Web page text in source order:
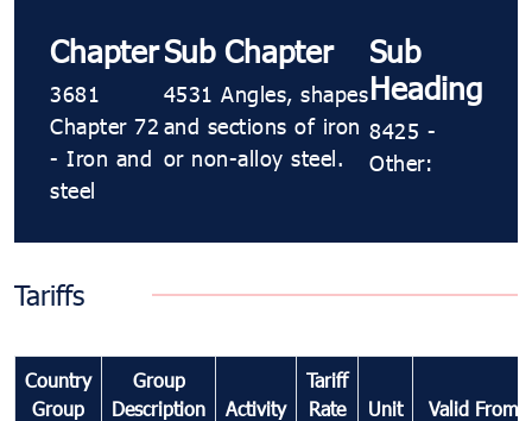
Chapter
3681
Chapter 72
- Iron and
steel
Sub Chapter
4531 Angles, shapes
and sections of iron
or non-alloy steel.
Sub
Heading
8425 -
Other:
Tariffs
Country
Group
Group
Description
Activity
Tariff
Rate
Unit Valid From